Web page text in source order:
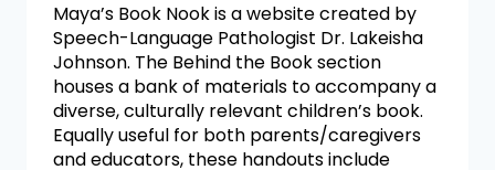
Maya’s Book Nook is a website created by
Speech-Language Pathologist Dr. Lakeisha
Johnson. The Behind the Book section
houses a bank of materials to accompany a
diverse, culturally relevant children’s book.
Equally useful for both parents/caregivers
and educators, these handouts include